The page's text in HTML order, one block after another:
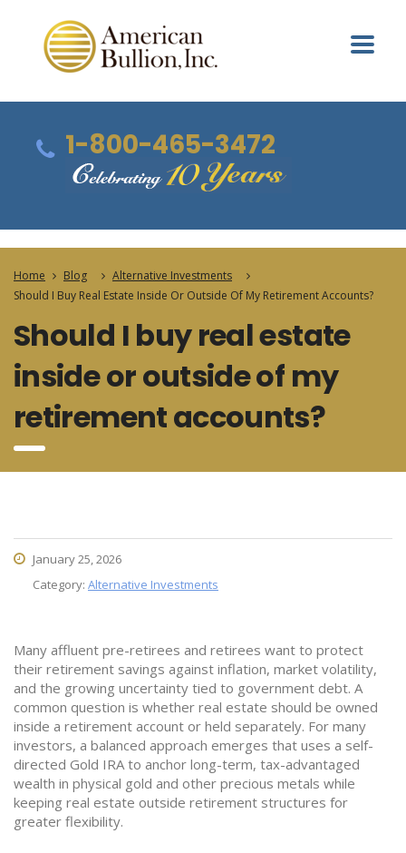
1-800-465-3472
Home Blog
Alternative Investments
Should I Buy Real Estate Inside Or Outside Of My Retirement Accounts?
Should I buy real estate
inside or outside of my
retirement accounts?
January 25, 2026
Category: Alternative Investments
Many affluent pre-retirees and retirees want to protect
their retirement savings against inflation, market volatility,
and the growing uncertainty tied to government debt. A
common question is whether real estate should be owned
inside a retirement account or held separately. For many
investors, a balanced approach emerges that uses a self-
directed Gold IRA to anchor long-term, tax-advantaged
wealth in physical gold and other precious metals while
keeping real estate outside retirement structures for
greater flexibility.